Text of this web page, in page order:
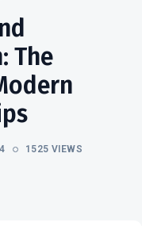
The
1525 VIEWS